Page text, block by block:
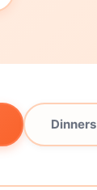
Dinners